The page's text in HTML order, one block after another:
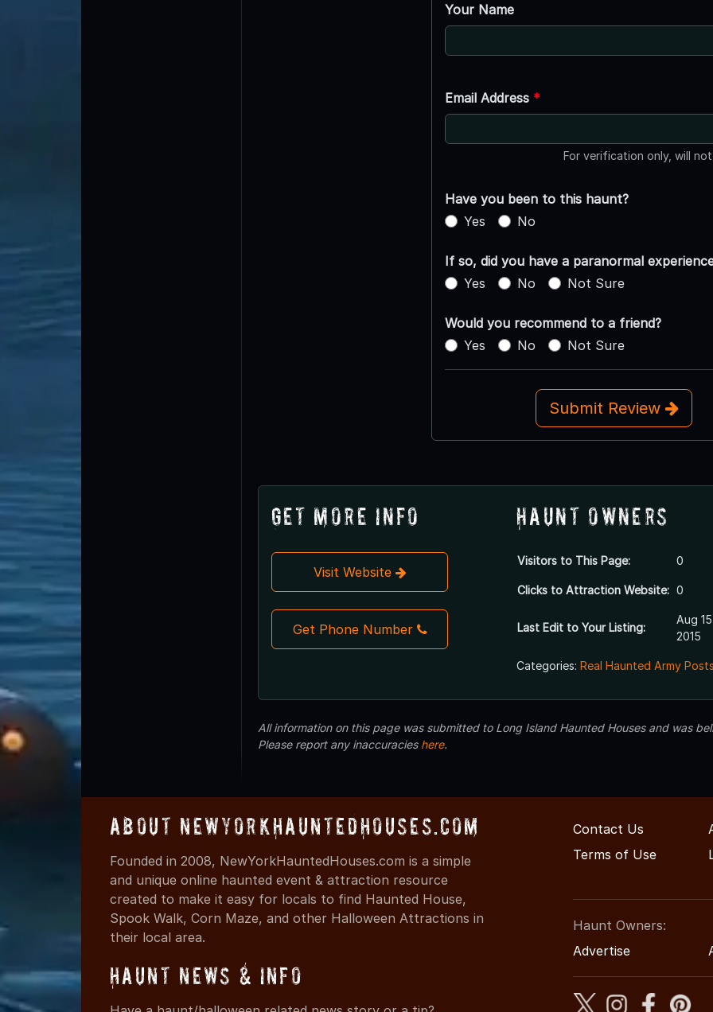
Your Name
Email Address *
For verification only, will
Have you been to this haunt?
Yes
No
If so, did you have a paranormal
Yes
No Not Sure
Would you recommend to a friend?
Yes
No Not Sure
Submit Review
Get More Info
Visit Website
Get Phone Number
Haunt Owners
Visitors to This Page: 0
Clicks to Attraction Website: 0
Last Edit to Your Listing:
Aug
2015
Categories: Real Haunted Army
All information on this page was submitted to Long Island Haunted Houses and was
Please report any inaccuracies here.
About NewYorkHauntedHouses.com
Founded in 2008, NewYorkHauntedHouses.com is a simple
and unique online haunted event & attraction resource
created to make it easy for locals to find Haunted House,
Spook Walk, Corn Maze, and other Halloween Attractions in
their local area.
Haunt News & Info
Contact Us
Terms of Use
Haunt Owners:
Advertise